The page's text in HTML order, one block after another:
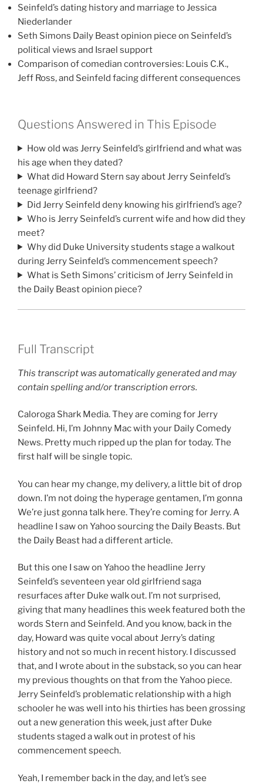
Seinfeld’s dating history and marriage to Jessica
Niederlander
Seth Simons Daily Beast opinion piece on Seinfeld’s
political views and Israel support
Comparison of comedian controversies: Louis C.K.,
Jeff Ross, and Seinfeld facing different consequences
Questions Answered in This Episode
How old was Jerry Seinfeld’s girlfriend and what was
his age when they dated?
What did Howard Stern say about Jerry Seinfeld’s
teenage girlfriend?
Did Jerry Seinfeld deny knowing his girlfriend’s age?
Who is Jerry Seinfeld’s current wife and how did they
meet?
Why did Duke University students stage a walkout
during Jerry Seinfeld’s commencement speech?
What is Seth Simons’ criticism of Jerry Seinfeld in
the Daily Beast opinion piece?
Full Transcript
This transcript was automatically generated and may
contain spelling and/or transcription errors.
Caloroga Shark Media. They are coming for Jerry
Seinfeld. Hi, I’m Johnny Mac with your Daily Comedy
News. Pretty much ripped up the plan for today. The
first half will be single topic.
You can hear my change, my delivery, a little bit of drop
down. I’m not doing the hyperage gentamen, I’m gonna
We’re just gonna talk here. They’re coming for Jerry. A
headline I saw on Yahoo sourcing the Daily Beasts. But
the Daily Beast had a different article.
But this one I saw on Yahoo the headline Jerry
Seinfeld’s seventeen year old girlfriend saga
resurfaces after Duke walk out. I’m not surprised,
giving that many headlines this week featured both the
words Stern and Seinfeld. And you know, back in the
day, Howard was quite vocal about Jerry’s dating
history and not so much in recent history. I discussed
that, and I wrote about in the substack, so you can hear
my previous thoughts on that from the Yahoo piece.
Jerry Seinfeld’s problematic relationship with a high
schooler he was well into his thirties has been grossing
out a new generation this week, just after Duke
students staged a walk out in protest of his
commencement speech.
Yeah, I remember back in the day, and let’s see